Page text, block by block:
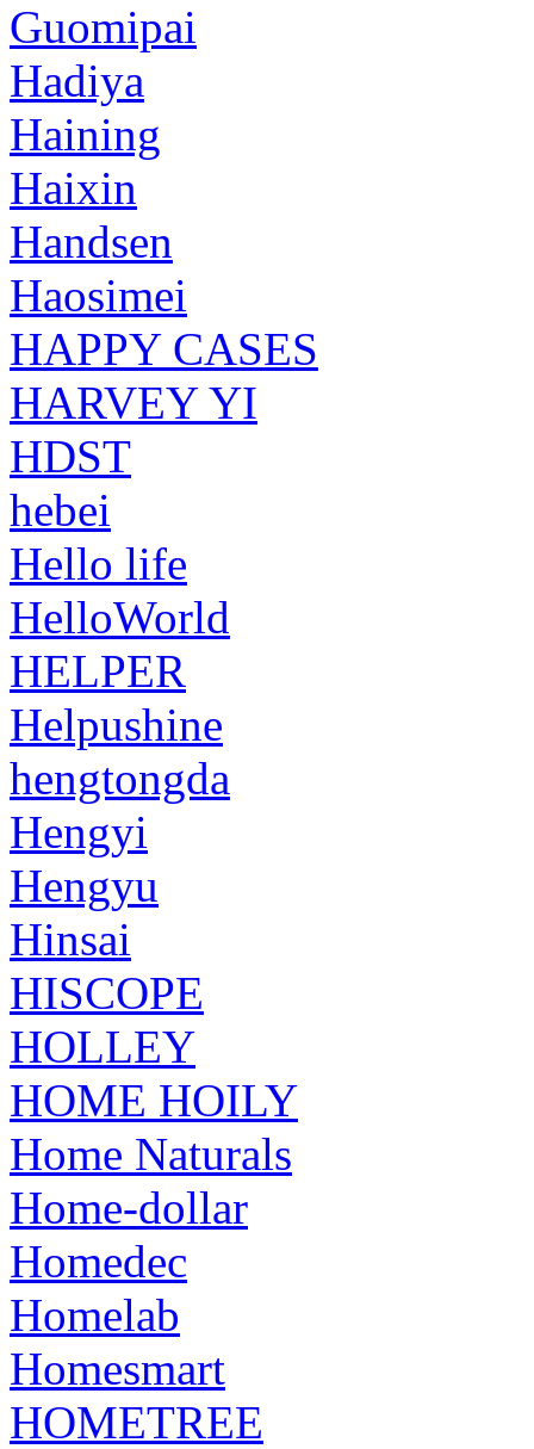
Guomipai
Hadiya
Haining
Haixin
Handsen
Haosimei
HAPPY CASES
HARVEY YI
HDST
hebei
Hello life
HelloWorld
HELPER
Helpushine
hengtongda
Hengyi
Hengyu
Hinsai
HISCOPE
HOLLEY
HOME HOILY
Home Naturals
Home-dollar
Homedec
Homelab
Homesmart
HOMETREE